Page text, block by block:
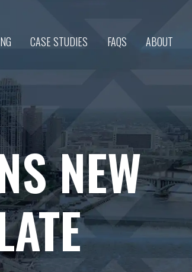
CASE STUDIES FAQS ABOUT
NEW